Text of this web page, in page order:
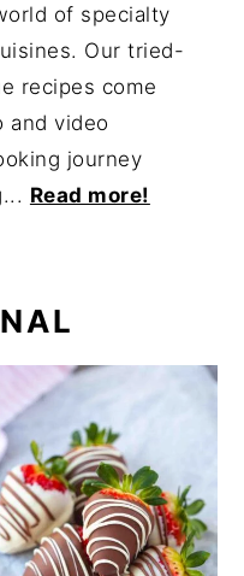
of specialty
Our tried-
recipes come
video
journey
Read more!